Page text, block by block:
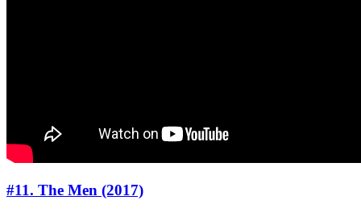
#11. The Men (2017)